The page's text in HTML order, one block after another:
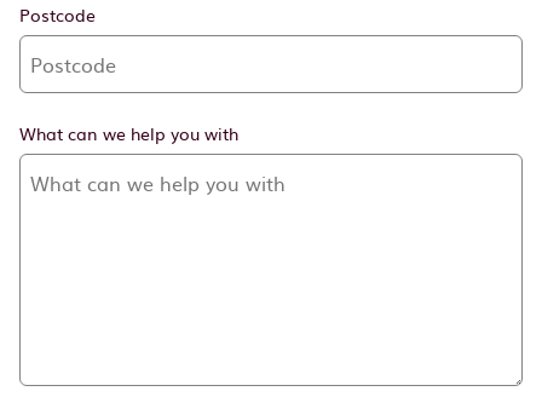
Postcode
What can we help you with